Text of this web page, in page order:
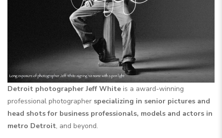
Detroit photographer Jeff White is a award-winning
professional photographer specializing in senior pictures and
head shots for business professionals, models and actors in
metro Detroit, and beyond.